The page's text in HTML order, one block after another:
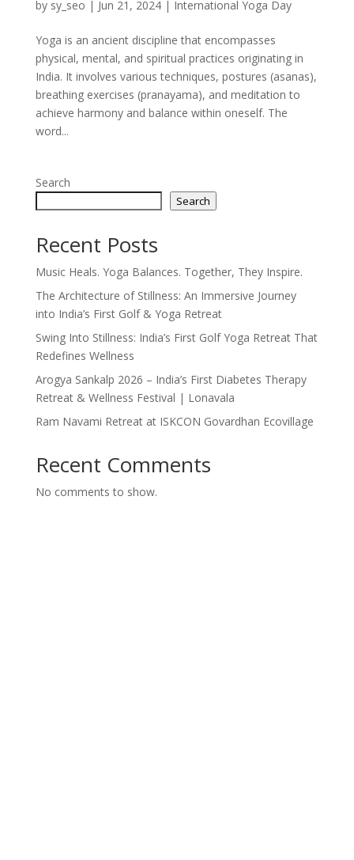
by sy_seo | Jun 21, 2024| International Yoga Day
Yoga is an ancient discipline that encompasses
physical, mental, and spiritual practices originating in
India. It involves various techniques, postures (asanas),
breathing exercises (pranayama), and meditation to
achieve harmony and balance within oneself. The
word...
Search
Search
Recent Posts
Music Heals. Yoga Balances. Together, They Inspire.
The Architecture of Stillness: An Immersive Journey
into India’s First Golf & Yoga Retreat
Swing Into Stillness: India’s First Golf Yoga Retreat That
Redefines Wellness
Arogya Sankalp 2026 – India’s First Diabetes Therapy
Retreat & Wellness Festival | Lonavala
Ram Navami Retreat at ISKCON Govardhan Ecovillage
Recent Comments
No comments to show.